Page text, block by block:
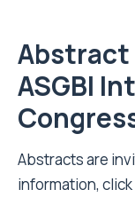
Abstract
ASGBI
Abstracts are
information, click